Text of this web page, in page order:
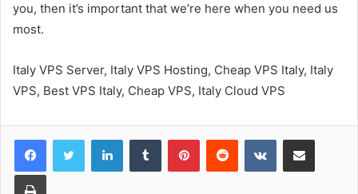
you, then it’s important that we’re here when you need us
most.
Italy VPS Server, Italy VPS Hosting, Cheap VPS Italy, Italy
VPS, Best VPS Italy, Cheap VPS, Italy Cloud VPS
FacebookTwitter LinkedInTumblr PinterestReddit VKontakteShare via Email
Print